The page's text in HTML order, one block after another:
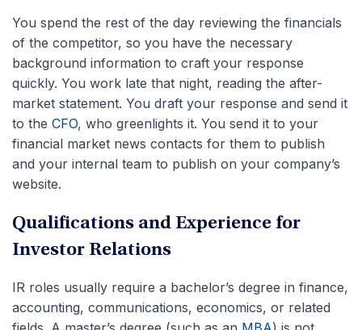
You spend the rest of the day reviewing the financials
of the competitor, so you have the necessary
background information to craft your response
quickly. You work late that night, reading the after-
market statement. You draft your response and send it
to the CFO, who greenlights it. You send it to your
financial market news contacts for them to publish
and your internal team to publish on your company’s
website.
Qualifications and Experience for
Investor Relations
IR roles usually require a bachelor’s degree in finance,
accounting, communications, economics, or related